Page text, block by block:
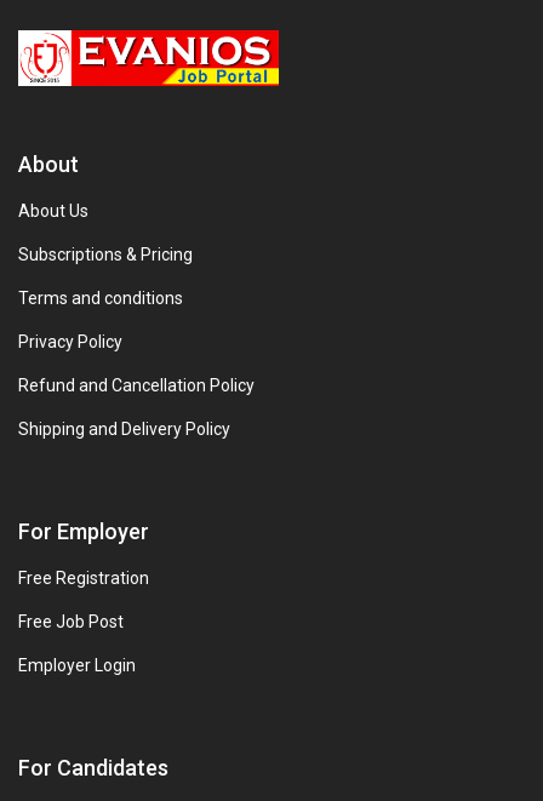
About
About Us
Subscriptions & Pricing
Terms and conditions
Privacy Policy
Refund and Cancellation Policy
Shipping and Delivery Policy
For Employer
Free Registration
Free Job Post
Employer Login
For Candidates